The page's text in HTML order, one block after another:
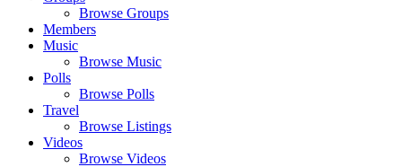
Browse Groups
Members
Music
Browse Music
Polls
Browse Polls
Travel
Browse Listings
Videos
Browse Videos